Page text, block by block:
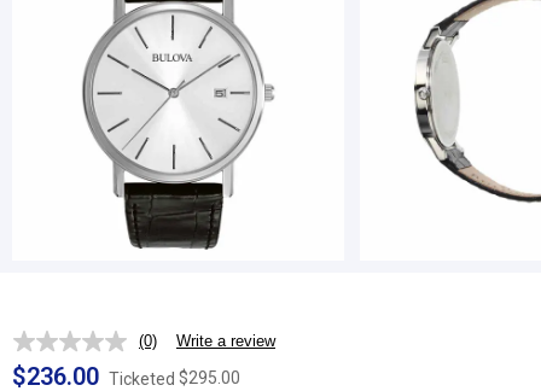
No
rating
(0) Write a review
$236.00 Ticketed $295.00